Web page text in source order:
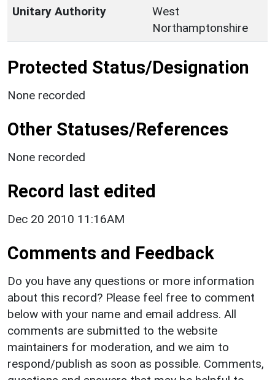
Unitary Authority
West
Northamptonshire
Protected Status/Designation
None recorded
Other Statuses/References
None recorded
Record last edited
Dec 20 2010 11:16AM
Comments and Feedback
Do you have any questions or more information
about this record? Please feel free to comment
below with your name and email address. All
comments are submitted to the website
maintainers for moderation, and we aim to
respond/publish as soon as possible. Comments,